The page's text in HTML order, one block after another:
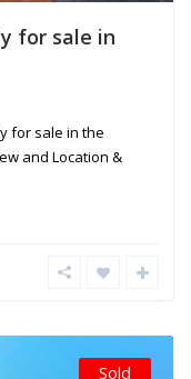
for sale in
for sale in the
and Location &
Sold